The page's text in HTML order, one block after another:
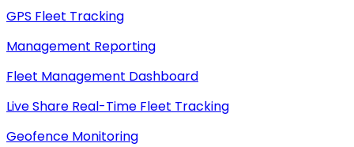
GPS Fleet Tracking
Management Reporting
Fleet Management Dashboard
Live Share Real-Time Fleet Tracking
Geofence Monitoring